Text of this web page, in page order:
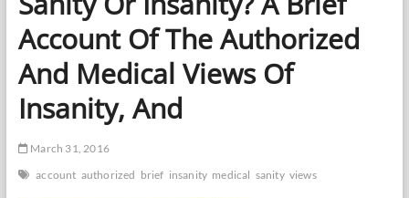
Account Of The Authorized
And Medical Views Of
Insanity, And
March 31, 2016
account authorized brief insanity medical sanity views